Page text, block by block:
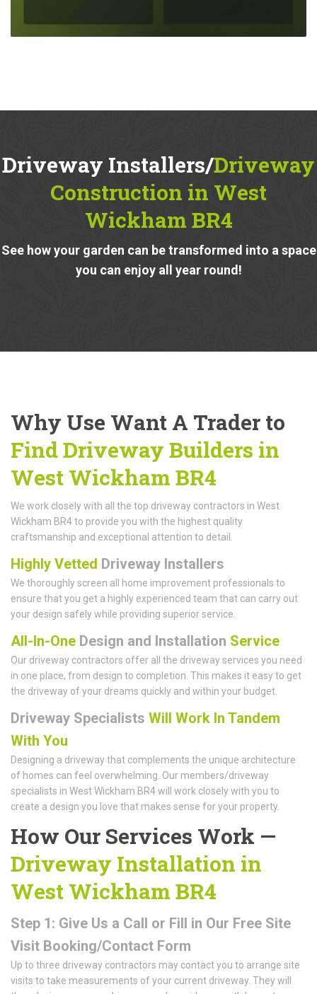
Driveway Installers/Driveway
Construction in West
Wickham BR4
See how your garden can be transformed into a space
you can enjoy all year round!
Why Use Want A Trader to
Find Driveway Builders in
West Wickham BR4
We work closely with all the top driveway contractors in West
Wickham BR4 to provide you with the highest quality
craftsmanship and exceptional attention to detail.
Highly Vetted Driveway Installers
We thoroughly screen all home improvement professionals to
ensure that you get a highly experienced team that can carry out
your design safely while providing superior service.
All-In-One Design and Installation Service
Our driveway contractors offer all the driveway services you need
in one place, from design to completion. This makes it easy to get
the driveway of your dreams quickly and within your budget.
Driveway Specialists Will Work In Tandem
With You
Designing a driveway that complements the unique architecture
of homes can feel overwhelming. Our members/driveway
specialists in West Wickham BR4 will work closely with you to
create a design you love that makes sense for your property.
How Our Services Work —
Driveway Installation in
West Wickham BR4
Step 1: Give Us a Call or Fill in Our Free Site
Visit Booking/Contact Form
Up to three driveway contractors may contact you to arrange site
visits to take measurements of your current driveway. They will